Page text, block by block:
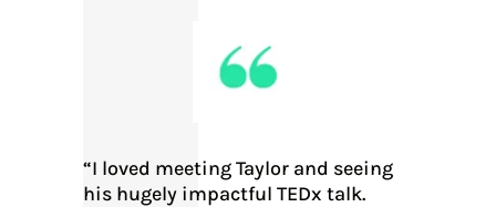
“I loved meeting Taylor and seeing
his hugely impactful TEDx talk.